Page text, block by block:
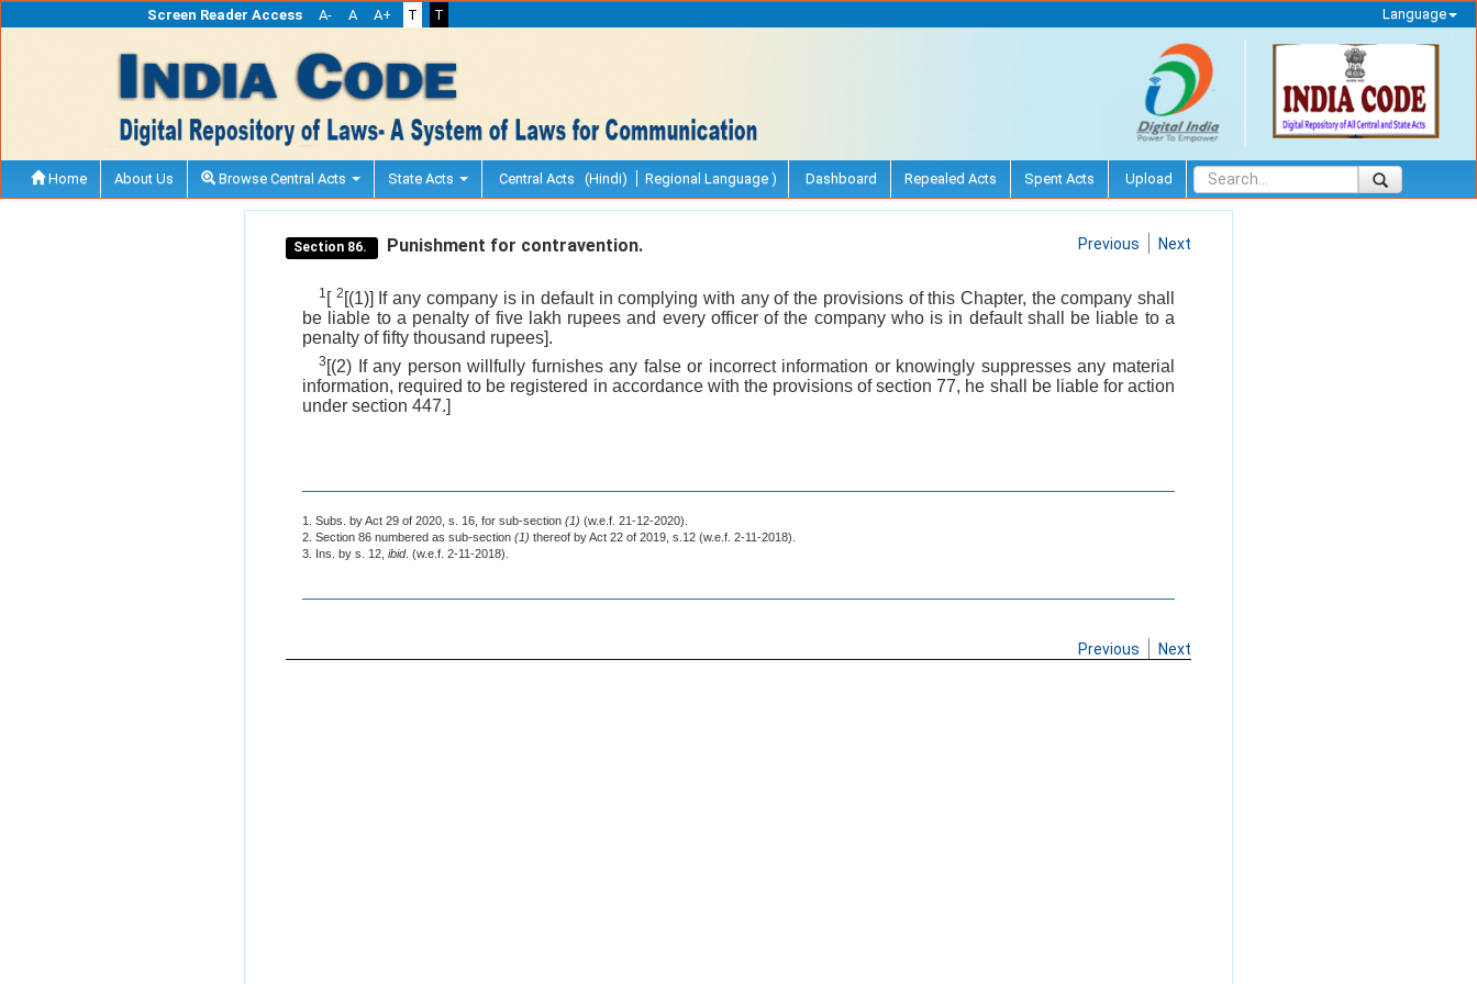
Screen Reader Access A- A A+ T T Language
Home About Us Browse Central Acts State Acts Central Acts (Hindi) Regional Language ) Dashboard Repealed Acts Spent Acts Upload
Section 86. Punishment for contravention. Previous Next
1 [ 2 [(1)] If any company is in default in complying with any of the provisions of this Chapter, the company shall
be liable to a penalty of five lakh rupees and every officer of the company who is in default shall be liable to a
penalty of fifty thousand rupees].
3 [(2) If any person willfully furnishes any false or incorrect information or knowingly suppresses any material
information, required to be registered in accordance with the provisions of section 77, he shall be liable for action
under section 447.]
1. Subs. by Act 29 of 2020, s. 16, for sub-section (1) (w.e.f. 21-12-2020).
2. Section 86 numbered as sub-section (1) thereof by Act 22 of 2019, s.12 (w.e.f. 2-11-2018).
3. Ins. by s. 12, ibid. (w.e.f. 2-11-2018).
Previous Next